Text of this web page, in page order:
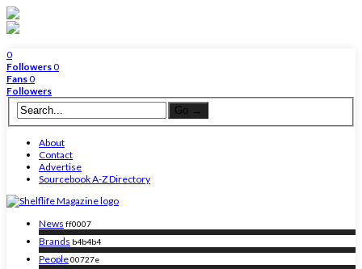
0
Followers0
Fans0
Followers
About
Contact
Advertise
Sourcebook A-Z Directory
News ff0007
Brands b4b4b4
People00727e